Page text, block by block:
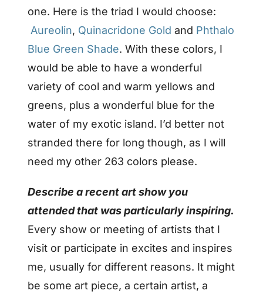
one. Here is the triad I would choose:
Aureolin, Quinacridone Gold and Phthalo
Blue Green Shade. With these colors, I
would be able to have a wonderful
variety of cool and warm yellows and
greens, plus a wonderful blue for the
water of my exotic island. I’d better not
stranded there for long though, as I will
need my other 263 colors please.
Describe a recent art show you
attended that was particularly inspiring.
Every show or meeting of artists that I
visit or participate in excites and inspires
me, usually for different reasons. It might
be some art piece, a certain artist, a